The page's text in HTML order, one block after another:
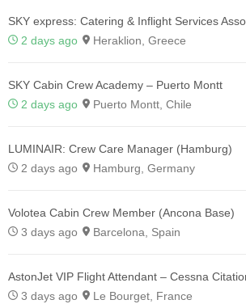
SKY express: Catering & Inflight Services
2 days ago
Heraklion, Greece
SKY Cabin Crew Academy – Puerto Montt
2 days ago
Puerto Montt, Chile
LUMINAIR: Crew Care Manager (Hamburg)
2 days ago
Hamburg, Germany
Volotea Cabin Crew Member (Ancona Base)
3 days ago
Barcelona, Spain
AstonJet VIP Flight Attendant – Cessna
3 days ago
Le Bourget, France